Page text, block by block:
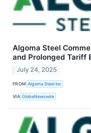
Algoma Steel
and Prolonged Tariff
July 24, 2025
FROM Algoma Steel Inc
VIA GlobeNewswire